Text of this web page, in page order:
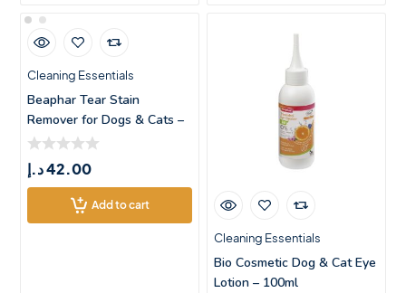
Cleaning Essentials
Beaphar Tear Stain
Remover for Dogs & Cats –
5
42.00د.إ
Add to cart
Cleaning Essentials
Bio Cosmetic Dog & Cat Eye
Lotion – 100ml